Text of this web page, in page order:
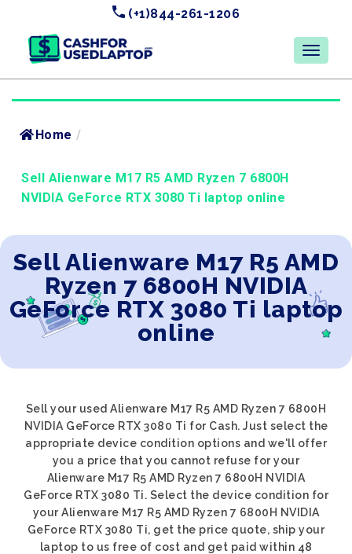
(+1)844-261-1206
Home /
Sell Alienware M17 R5 AMD Ryzen 7 6800H
NVIDIA GeForce RTX 3080 Ti laptop online
Sell Alienware M17 R5 AMD
Ryzen 7 6800H NVIDIA
GeForce RTX 3080 Ti laptop
online
Sell your used Alienware M17 R5 AMD Ryzen 7 6800H
NVIDIA GeForce RTX 3080 Ti for Cash. Just select the
appropriate device condition options and we'll offer
you a price that you cannot refuse for your
Alienware M17 R5 AMD Ryzen 7 6800H NVIDIA
GeForce RTX 3080 Ti. Select the device condition for
your Alienware M17 R5 AMD Ryzen 7 6800H NVIDIA
GeForce RTX 3080 Ti, get the price quote, ship your
laptop to us free of cost and get paid within 48